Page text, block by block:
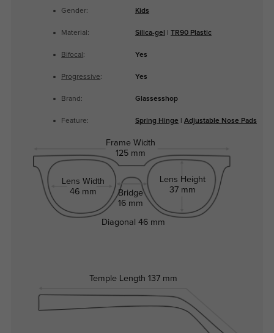
Gender: Kids
Material: Silica-gel TR90 Plastic
Bifocal : Yes
Progressive: Yes
Brand: Glassesshop
Feature: Spring Hinge Adjustable Nose Pads
Frame Width
125 mm
Lens Width
46 mm
Bridge
16 mm
Lens Height
37 mm
Temple Length 137 mm
Diagonal46 mm